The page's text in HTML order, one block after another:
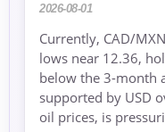
2026-08-01
Currently, CAD/
lows near 12.36,
below the 3-month
supported by USD
oil prices, is